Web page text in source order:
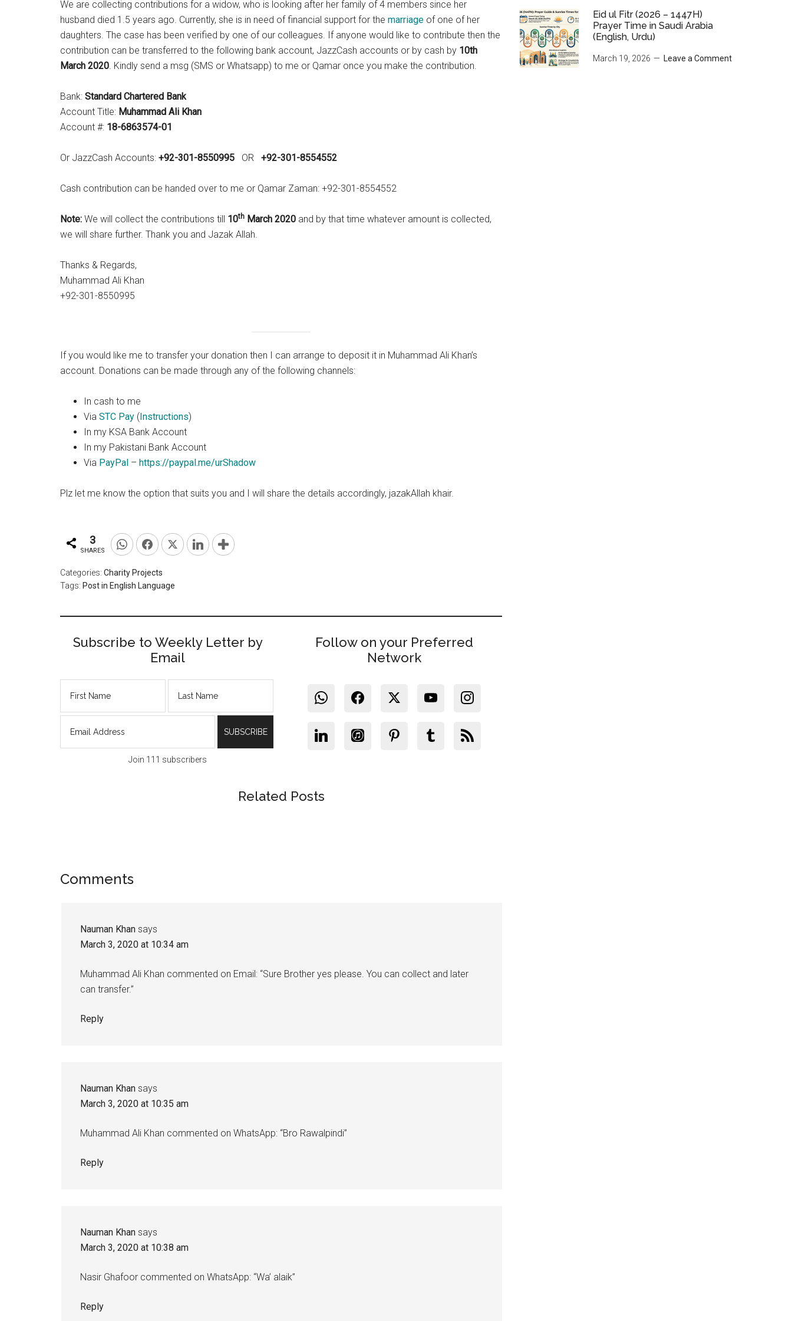
We are collecting contributions for a widow, who is looking after her family of 4 members since her
husband died 1.5 years ago. Currently, she is in need of financial support for the marriage of one of her
daughters. The case has been verified by one of our colleagues. If anyone would like to contribute then the
contribution can be transferred to the following bank account, JazzCash accounts or by cash by 10th
March 2020. Kindly send a msg (SMS or Whatsapp) to me or Qamar once you make the contribution.
Bank: Standard Chartered Bank
Account Title: Muhammad Ali Khan
Account #: 18-6863574-01
Or JazzCash Accounts: +92-301-8550995 OR +92-301-8554552
Cash contribution can be handed over to me or Qamar Zaman: +92-301-8554552
Note: We will collect the contributions till 10th March 2020 and by that time whatever amount is collected,
we will share further. Thank you and Jazak Allah.
Thanks & Regards,
Muhammad Ali Khan
+92-301-8550995
If you would like me to transfer your donation then I can arrange to deposit it in Muhammad Ali Khan’s
account. Donations can be made through any of the following channels:
In cash to me
Via STC Pay (Instructions)
In my KSA Bank Account
In my Pakistani Bank Account
Via PayPal – https://paypal.me/urShadow
Plz let me know the option that suits you and I will share the details accordingly, jazakAllah khair.
3
SHARES
Categories: Charity Projects
Tags: Post in English Language
Subscribe to Weekly Letter by
Email
Join 111 subscribers
Follow on your Preferred
Network
Related Posts
Reader
Comments
Nauman Khan says
March 3, 2020 at 10:34 am
Muhammad Ali Khan commented on Email: “Sure Brother yes please. You can collect and later
can transfer.”
Reply
Nauman Khan says
March 3, 2020 at 10:35 am
Muhammad Ali Khan commented on WhatsApp: “Bro Rawalpindi”
Reply
Nauman Khan says
March 3, 2020 at 10:38 am
Nasir Ghafoor commented on WhatsApp: “Wa’ alaik”
Reply
Eid ul Fitr (2026 – 1447H)
Prayer Time in Saudi Arabia
(English, Urdu)
March 19, 2026 Leave a Comment